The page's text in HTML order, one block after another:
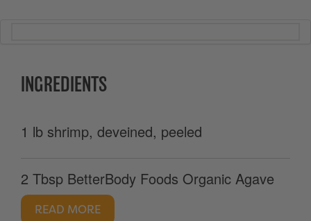
INGREDIENTS
1 lb shrimp, deveined, peeled
2 Tbsp BetterBody Foods Organic Agave
READ MORE